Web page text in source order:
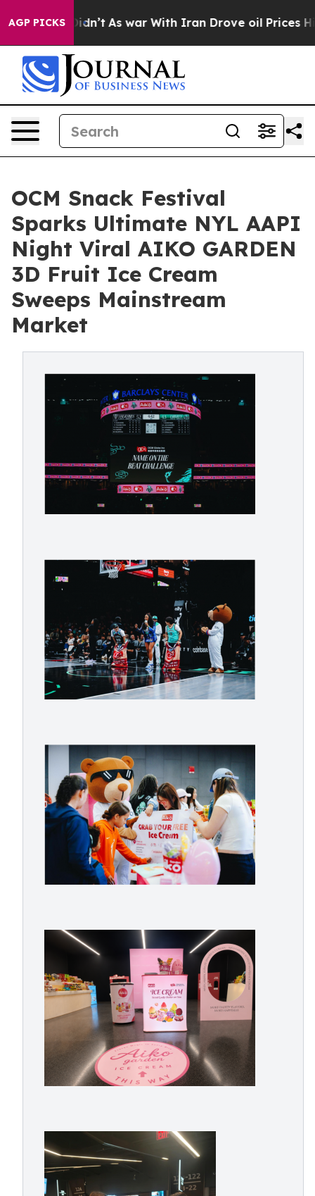
AGP PICKS
it Didn’t As war With Iran Drove oil Prices Higher,
OCM Snack Festival
Sparks Ultimate NYL AAPI
Night Viral AIKO GARDEN
3D Fruit Ice Cream
Sweeps Mainstream
Market